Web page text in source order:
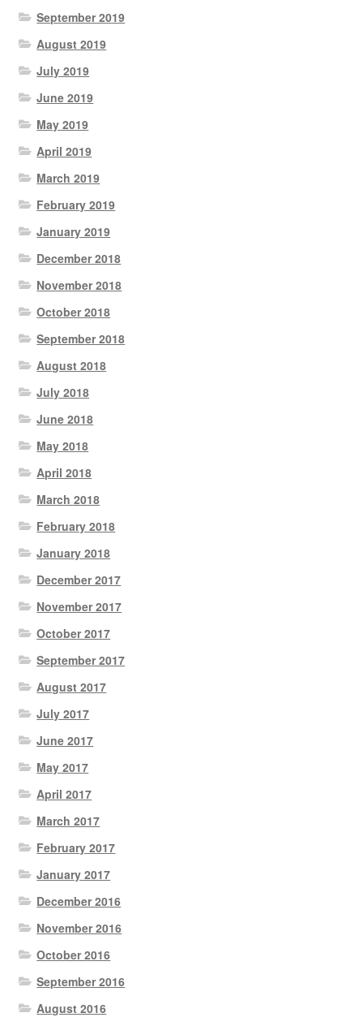
September 2019
August 2019
July 2019
June 2019
May 2019
April 2019
March 2019
February 2019
January 2019
December 2018
November 2018
October 2018
September 2018
August 2018
July 2018
June 2018
May 2018
April 2018
March 2018
February 2018
January 2018
December 2017
November 2017
October 2017
September 2017
August 2017
July 2017
June 2017
May 2017
April 2017
March 2017
February 2017
January 2017
December 2016
November 2016
October 2016
September 2016
August 2016